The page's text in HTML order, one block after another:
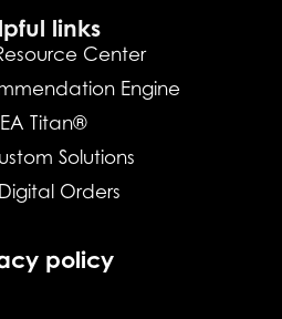
links
Center
Engine
Titan®
Solutions
Digital Orders
policy